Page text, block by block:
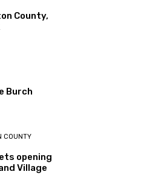
County,
Burch
COUNTY
opening
Village